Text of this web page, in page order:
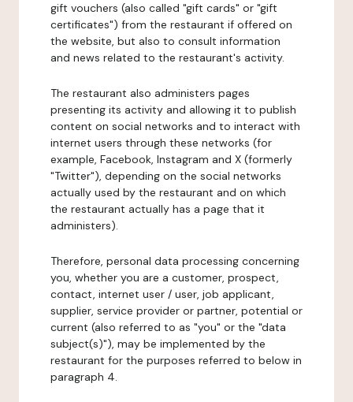
gift vouchers (also called "gift cards" or "gift
certificates") from the restaurant if offered on
the website, but also to consult information
and news related to the restaurant's activity.
The restaurant also administers pages
presenting its activity and allowing it to publish
content on social networks and to interact with
internet users through these networks (for
example, Facebook, Instagram and X (formerly
"Twitter"), depending on the social networks
actually used by the restaurant and on which
the restaurant actually has a page that it
administers).
Therefore, personal data processing concerning
you, whether you are a customer, prospect,
contact, internet user / user, job applicant,
supplier, service provider or partner, potential or
current (also referred to as "you" or the "data
subject(s)"), may be implemented by the
restaurant for the purposes referred to below in
paragraph 4.